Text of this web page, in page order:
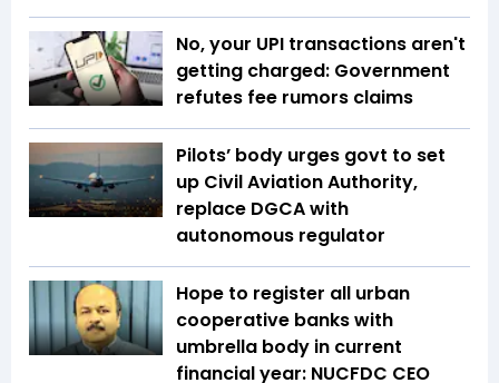
No, your UPI transactions aren't
getting charged: Government
refutes fee rumors claims
Pilots’ body urges govt to set
up Civil Aviation Authority,
replace DGCA with
autonomous regulator
Hope to register all urban
cooperative banks with
umbrella body in current
financial year: NUCFDC CEO